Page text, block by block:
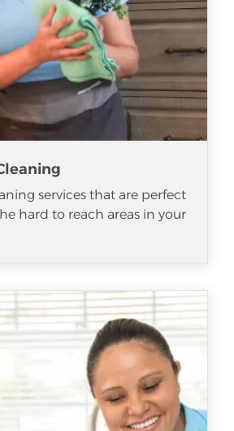
services that are perfect
hard to reach areas in your